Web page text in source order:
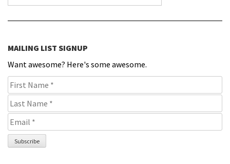
MAILING LIST SIGNUP
Want awesome? Here's some awesome.